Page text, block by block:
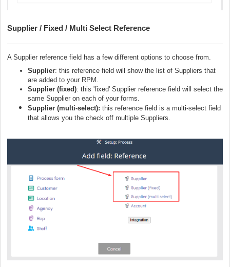
Supplier / Fixed / Multi Select Reference
A Supplier reference field has a few different options to choose from.
Supplier: this reference field will show the list of Suppliers that
are added to your RPM.
Supplier (fixed): this 'fixed' Supplier reference field will select the
same Supplier on each of your forms.
Supplier (multi-select): this reference field is a multi-select field
that allows you the check off multiple Suppliers.